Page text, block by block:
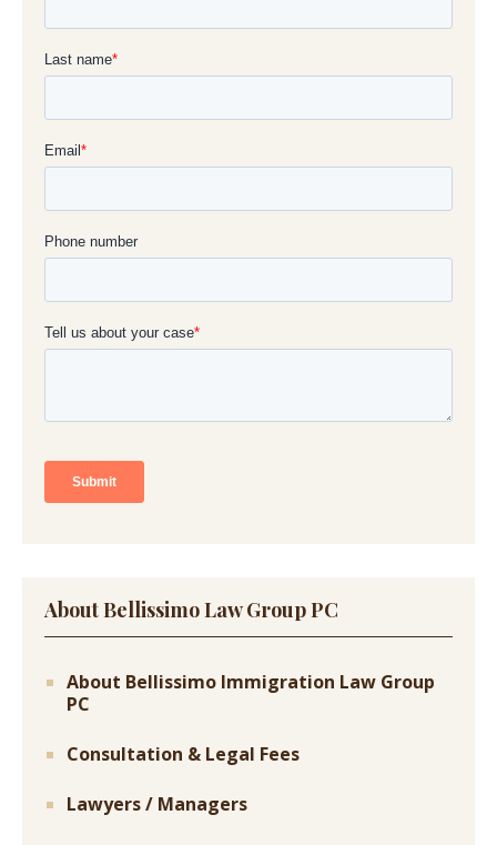
About Bellissimo Law Group PC
About Bellissimo Immigration Law Group
PC
Consultation & Legal Fees
Lawyers / Managers